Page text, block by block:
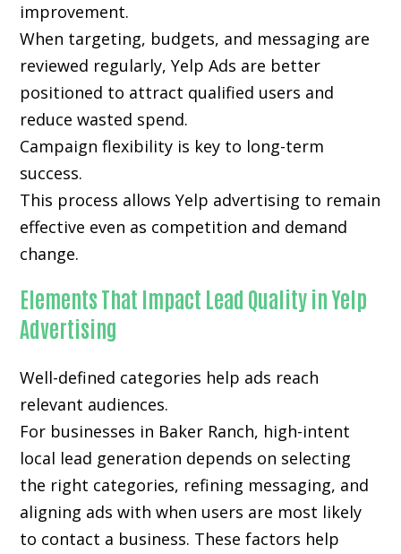
improvement.
When targeting, budgets, and messaging are
reviewed regularly, Yelp Ads are better
positioned to attract qualified users and
reduce wasted spend.
Campaign flexibility is key to long-term
success.
This process allows Yelp advertising to remain
effective even as competition and demand
change.
Elements That Impact Lead Quality in Yelp
Advertising
Well-defined categories help ads reach
relevant audiences.
For businesses in Baker Ranch, high-intent
local lead generation depends on selecting
the right categories, refining messaging, and
aligning ads with when users are most likely
to contact a business. These factors help